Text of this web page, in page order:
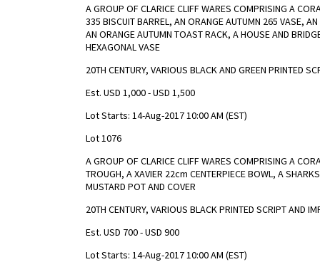
A GROUP OF CLARICE CLIFF WARES COMPRISING A
335 BISCUIT BARREL, AN ORANGE AUTUMN 265 VASE,
AN ORANGE AUTUMN TOAST RACK, A HOUSE AND
HEXAGONAL VASE
20TH CENTURY, VARIOUS BLACK AND GREEN PRINTED
Est. USD 1,000 - USD 1,500
Lot Starts: 14-Aug-2017 10:00 AM (EST)
Lot 1076
A GROUP OF CLARICE CLIFF WARES COMPRISING A
TROUGH, A XAVIER 22cm CENTERPIECE BOWL, A
MUSTARD POT AND COVER
20TH CENTURY, VARIOUS BLACK PRINTED SCRIPT AND
Est. USD 700 - USD 900
Lot Starts: 14-Aug-2017 10:00 AM (EST)